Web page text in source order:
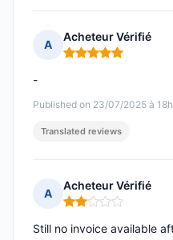
A
Acheteur Vérifié
Rating: 5 out of 5
Published on 23/07/2025 à
-
Translated reviews
A
Acheteur Vérifié
Rating: 2 out of 5
Still no invoice available